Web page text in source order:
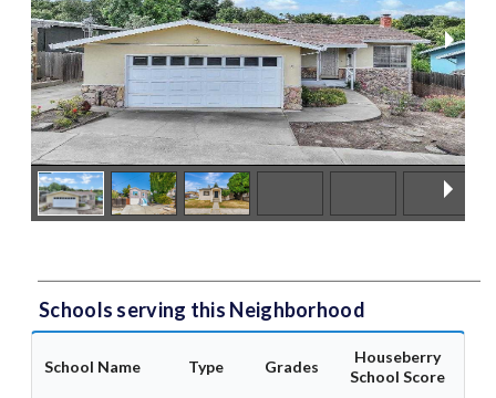
Schools serving this Neighborhood
School Name Type Grades
Houseberry
School Score